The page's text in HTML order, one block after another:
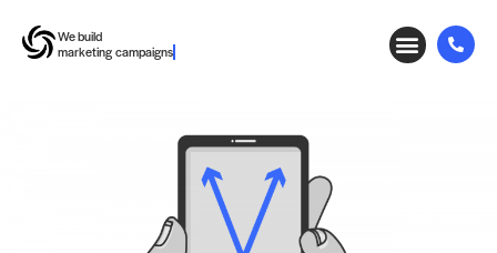
We build
marketing campaigns